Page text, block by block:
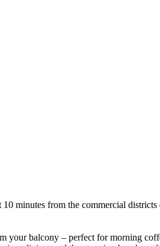
minutes from the commercial
balcony – perfect for morning